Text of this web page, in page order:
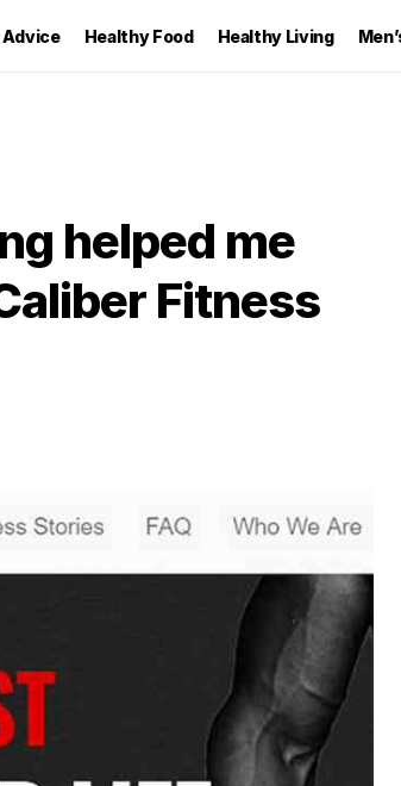
Healthy Food Healthy Living
helped me
Fitness